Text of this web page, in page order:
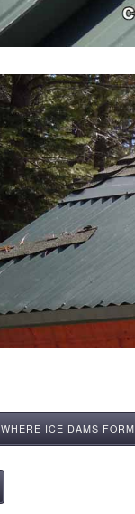
ICE DAMS FORM